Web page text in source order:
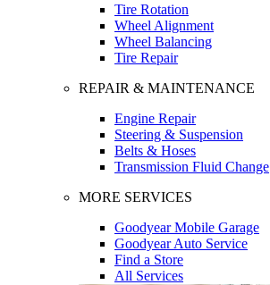
Tire Rotation
Wheel Alignment
Wheel Balancing
Tire Repair
REPAIR & MAINTENANCE
Engine Repair
Steering & Suspension
Belts & Hoses
Transmission Fluid Change
MORE SERVICES
Goodyear Mobile Garage
Goodyear Auto Service
Find a Store
All Services